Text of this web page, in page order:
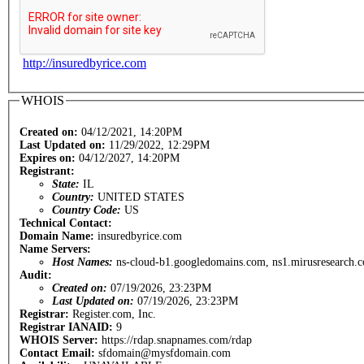
http://insuredbyrice.com
WHOIS
Created on: 04/12/2021, 14:20PM
Last Updated on: 11/29/2022, 12:29PM
Expires on: 04/12/2027, 14:20PM
Registrant:
State: IL
Country: UNITED STATES
Country Code: US
Technical Contact:
Domain Name: insuredbyrice.com
Name Servers:
Host Names: ns-cloud-b1.googledomains.com,
Audit:
Created on: 07/19/2026, 23:23PM
Last Updated on: 07/19/2026, 23:23PM
Registrar: Register.com, Inc.
Registrar IANAID: 9
WHOIS Server: https://rdap.snapnames.com/rdap
Contact Email: sfdomain@mysfdomain.com